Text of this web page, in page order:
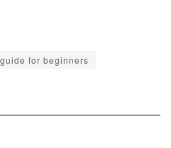
for beginners